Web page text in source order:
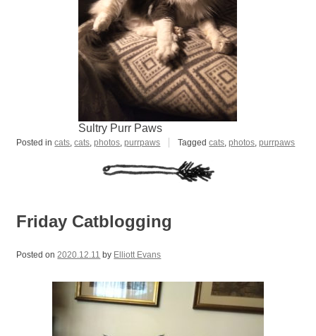
Sultry Purr Paws
Posted incats,cats,photos,purrpaws Taggedcats,photos,purrpaws
Friday Catblogging
Posted on2020.12.11 by Elliott Evans